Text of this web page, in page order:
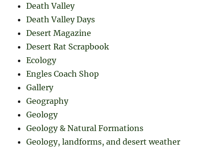
Death Valley
Death Valley Days
Desert Magazine
Desert Rat Scrapbook
Ecology
Engles Coach Shop
Gallery
Geography
Geology
Geology & Natural Formations
Geology, landforms, and desert weather